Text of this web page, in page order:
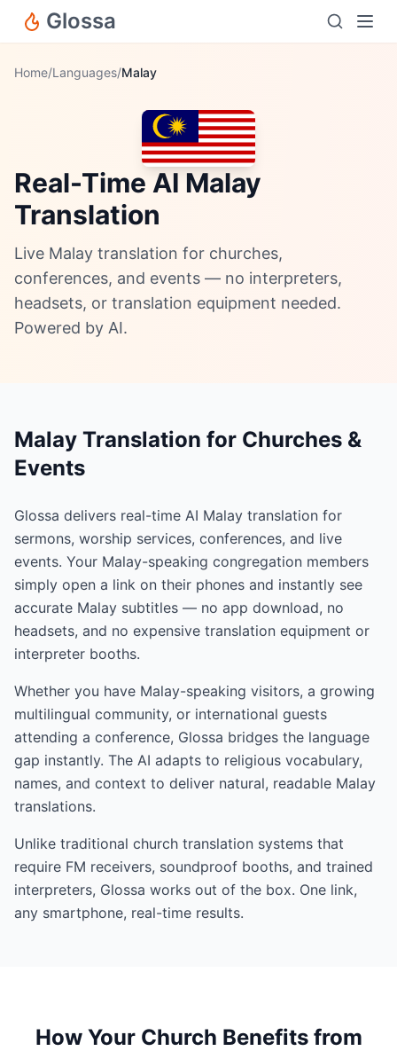
Glossa
Home/Languages/Malay
Real-Time AI Malay
Translation
Live Malay translation for churches,
conferences, and events — no interpreters,
headsets, or translation equipment needed.
Powered by AI.
Malay Translation for Churches &
Events
Glossa delivers real-time AI Malay translation for
sermons, worship services, conferences, and live
events. Your Malay-speaking congregation members
simply open a link on their phones and instantly see
accurate Malay subtitles — no app download, no
headsets, and no expensive translation equipment or
interpreter booths.
Whether you have Malay-speaking visitors, a growing
multilingual community, or international guests
attending a conference, Glossa bridges the language
gap instantly. The AI adapts to religious vocabulary,
names, and context to deliver natural, readable Malay
translations.
Unlike traditional church translation systems that
require FM receivers, soundproof booths, and trained
interpreters, Glossa works out of the box. One link,
any smartphone, real-time results.
How Your Church Benefits from